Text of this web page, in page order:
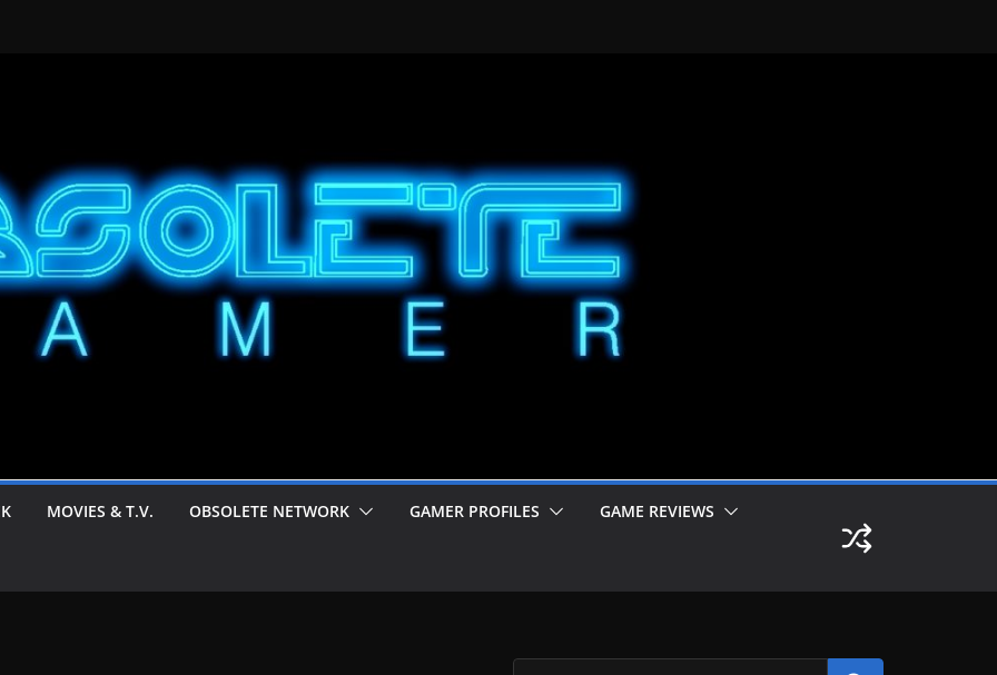
MOVIES & T.V. OBSOLETE NETWORK GAMER PROFILES GAME REVIEWS